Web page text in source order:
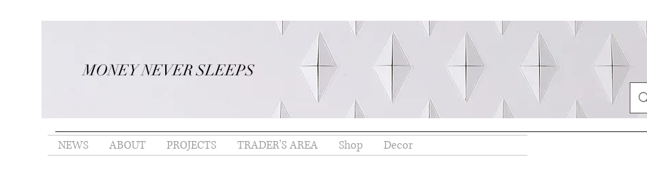
MONEY NEVER SLEEPS
NEWS ABOUT PROJECTS TRADER'S AREA Shop Decor